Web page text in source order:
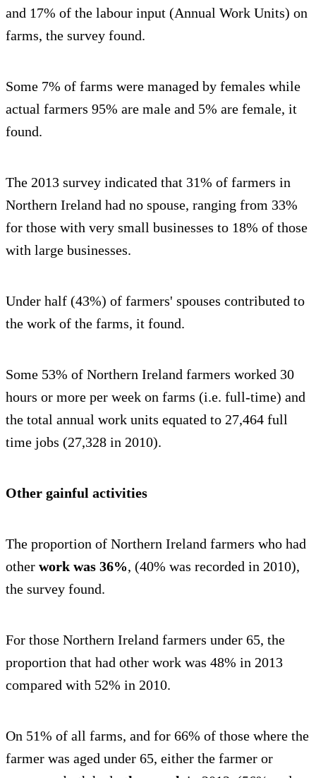
and 17% of the labour input (Annual Work Units) on
farms, the survey found.
Some 7% of farms were managed by females while
actual farmers 95% are male and 5% are female, it
found.
The 2013 survey indicated that 31% of farmers in
Northern Ireland had no spouse, ranging from 33%
for those with very small businesses to 18% of those
with large businesses.
Under half (43%) of farmers' spouses contributed to
the work of the farms, it found.
Some 53% of Northern Ireland farmers worked 30
hours or more per week on farms (i.e. full-time) and
the total annual work units equated to 27,464 full
time jobs (27,328 in 2010).
Other gainful activities
The proportion of Northern Ireland farmers who had
other work was 36%, (40% was recorded in 2010),
the survey found.
For those Northern Ireland farmers under 65, the
proportion that had other work was 48% in 2013
compared with 52% in 2010.
On 51% of all farms, and for 66% of those where the
farmer was aged under 65, either the farmer or